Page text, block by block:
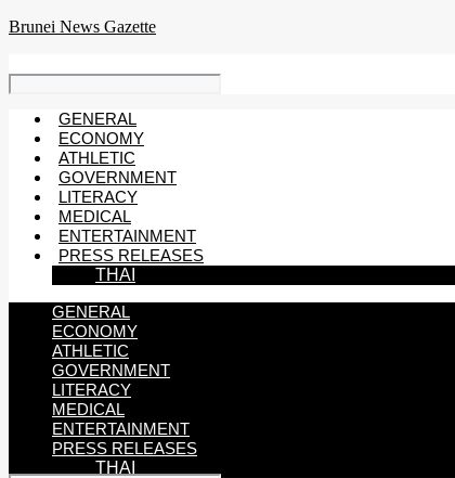
Skip
Brunei News Gazette
GENERAL
ECONOMY
ATHLETIC
GOVERNMENT
LITERACY
MEDICAL
ENTERTAINMENT
PRESS RELEASES
THAI
GENERAL
ECONOMY
ATHLETIC
GOVERNMENT
LITERACY
MEDICAL
ENTERTAINMENT
PRESS RELEASES
THAI